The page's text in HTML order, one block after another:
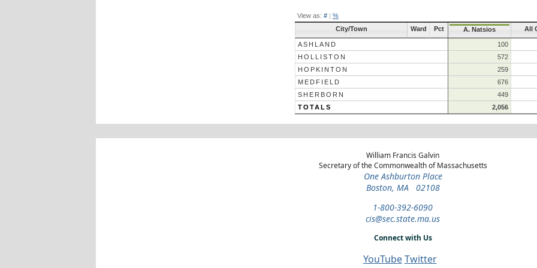
View as: # | %
City/Town
Ward Pct A. Natsios All
ASHLAND
100
HOLLISTON
572
HOPKINTON
259
MEDFIELD
676
SHERBORN
449
TOTALS
2,056
William Francis Galvin
Secretary of the Commonwealth of Massachusetts
One Ashburton Place
Boston, MA 02108
1-800-392-6090
cis@sec.state.ma.us
Connect with Us
YouTube Twitter